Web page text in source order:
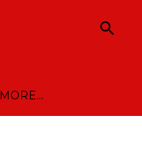
MORE…